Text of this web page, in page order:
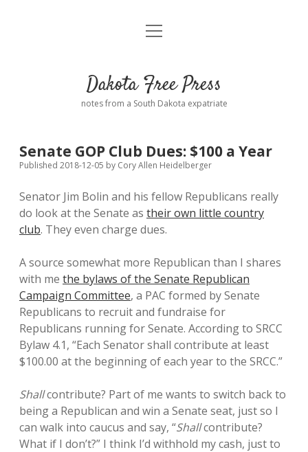
Home
Donate
Policies open
Advertising
Comments: Moderation and Anonymity
Disclaimer
Podcasts
Contact
open
Dakota Free Press
notes from a South Dakota expatriate
Senate GOP Club Dues: $100 a Year
Published 2018-12-05 by Cory Allen Heidelberger
Senator Jim Bolin and his fellow Republicans really
do look at the Senate as their own little country
club. They even charge dues.
A source somewhat more Republican than I shares
with me the bylaws of the Senate Republican
Campaign Committee, a PAC formed by Senate
Republicans to recruit and fundraise for
Republicans running for Senate. According to SRCC
Bylaw 4.1, “Each Senator shall contribute at least
$100.00 at the beginning of each year to the SRCC.”
Shallcontribute? Part of me wants to switch back to
being a Republican and win a Senate seat, just so I
can walk into caucus and say, “Shallcontribute?
What if I don’t?” I think I’d withhold my cash, just to